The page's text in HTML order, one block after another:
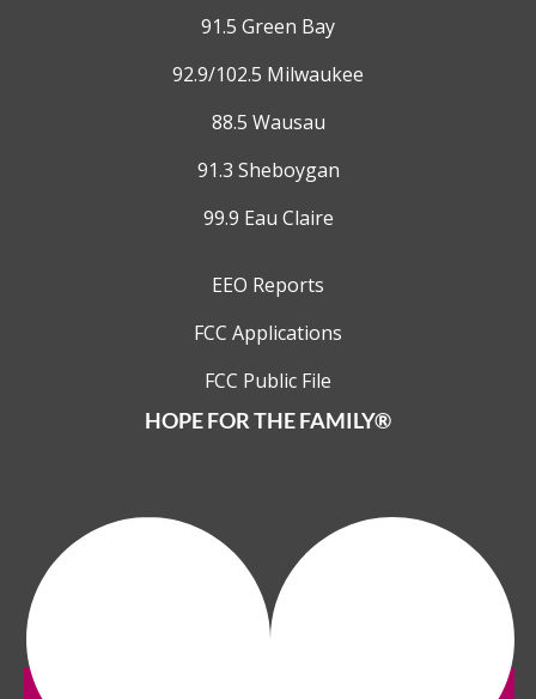
91.5 Green Bay
92.9/102.5 Milwaukee
88.5 Wausau
91.3 Sheboygan
99.9 Eau Claire
EEO Reports
FCC Applications
FCC Public File
HOPE FOR THE FAMILY®